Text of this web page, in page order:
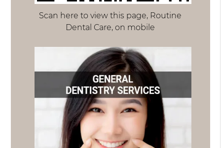
Scan here to view this page, Routine
Dental Care, on mobile